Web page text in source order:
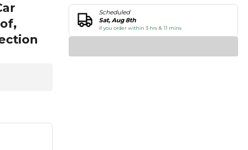
Scheduled
Sat, Aug 8th
if you order within 3 hrs & 11 mins